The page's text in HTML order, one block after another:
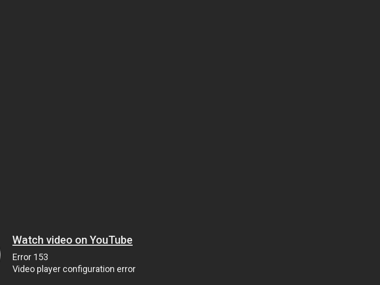
Watch video on YouTube
Error 153
Video player configuration error